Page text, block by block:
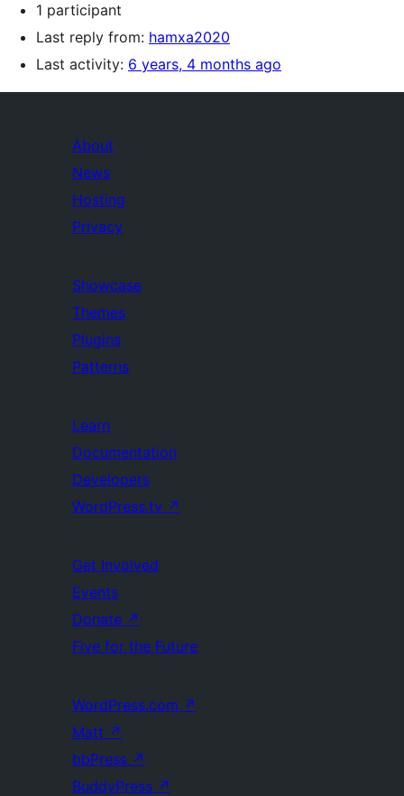
1 participant
Last reply from: hamxa2020
Last activity: 6 years, 4 months ago
About
News
Hosting
Privacy
Showcase
Themes
Plugins
Patterns
Learn
Documentation
Developers
WordPress.tv ↗
Get Involved
Events
Donate ↗
Five for the Future
WordPress.com ↗
Matt ↗
bbPress ↗
BuddyPress ↗